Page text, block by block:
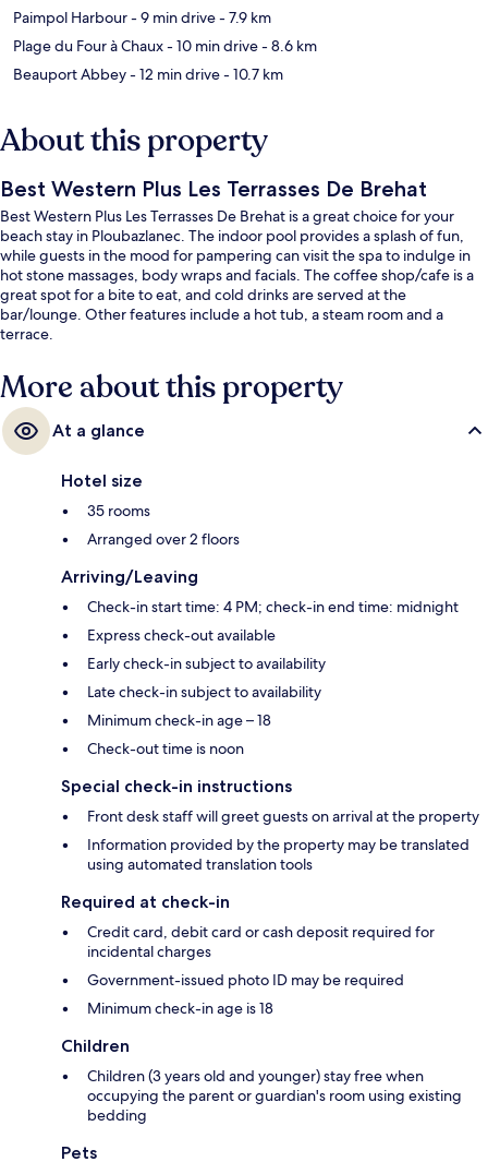
Paimpol Harbour- 9 min drive- 7.9 km
Plage du Four à Chaux- 10 min drive- 8.6 km
Beauport Abbey- 12 min drive- 10.7 km
About this property
Best Western Plus Les Terrasses De Brehat
Best Western Plus Les Terrasses De Brehat is a great choice for your
beach stay in Ploubazlanec. The indoor pool provides a splash of fun,
while guests in the mood for pampering can visit the spa to indulge in
hot stone massages, body wraps and facials. The coffee shop/cafe is a
great spot for a bite to eat, and cold drinks are served at the
bar/lounge. Other features include a hot tub, a steam room and a
terrace.
More about this property
At a glance
Hotel size
35 rooms
Arranged over 2 floors
Arriving/Leaving
Check-in start time: 4 PM; check-in end time: midnight
Express check-out available
Early check-in subject to availability
Late check-in subject to availability
Minimum check-in age – 18
Check-out time is noon
Special check-in instructions
Front desk staff will greet guests on arrival at the property
Information provided by the property may be translated
using automated translation tools
Required at check-in
Credit card, debit card or cash deposit required for
incidental charges
Government-issued photo ID may be required
Minimum check-in age is 18
Children
Children (3 years old and younger) stay free when
occupying the parent or guardian's room using existing
bedding
Pets